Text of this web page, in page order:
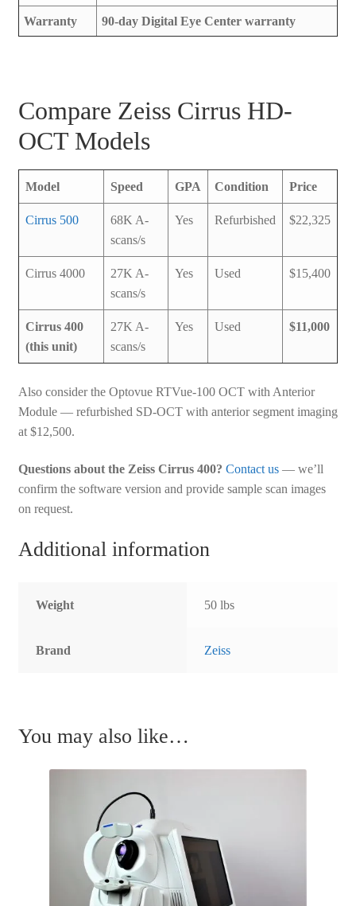
Warranty 90-day Digital Eye Center warranty
Compare Zeiss Cirrus HD-
OCT Models
Model Speed GPA Condition Price
Cirrus 500
68K A-
scans/s
Yes Refurbished $22,325
Cirrus 4000
27K A-
scans/s
Yes Used $15,400
Cirrus 400
(this unit)
27K A-
scans/s
Yes Used $11,000
Also consider the Optovue RTVue-100 OCT with Anterior
Module — refurbished SD-OCT with anterior segment imaging
at $12,500.
Questions about the Zeiss Cirrus 400? Contact us— we’ll
confirm the software version and provide sample scan images
on request.
Additional information
Weight 50 lbs
Brand Zeiss
You may also like…